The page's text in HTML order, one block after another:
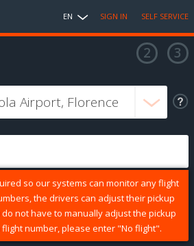
EN SIGN IN SELF SERVICE
so our systems can monitor any flight
the drivers can adjust their pickup
not have to manually adjust the pickup
number, please enter "No flight".